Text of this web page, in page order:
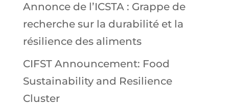
Annonce de l’ICSTA : Grappe de
recherche sur la durabilité et la
résilience des aliments
CIFST Announcement: Food
Sustainability and Resilience
Cluster